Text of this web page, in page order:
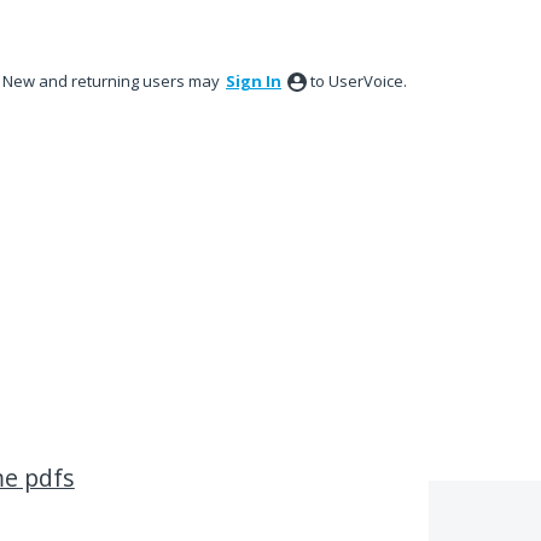
New and returning users may Sign In to UserVoice.
pdfs